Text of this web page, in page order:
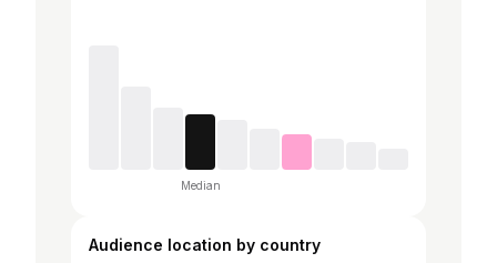
Median
Audience location by country